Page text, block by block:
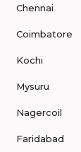
Chennai
Coimbatore
Kochi
Mysuru
Nagercoil
Faridabad